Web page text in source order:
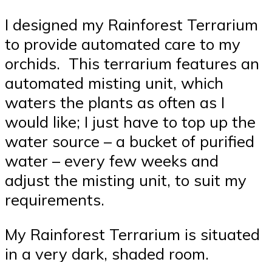
I designed my Rainforest Terrarium
to provide automated care to my
orchids. This terrarium features an
automated misting unit, which
waters the plants as often as I
would like; I just have to top up the
water source – a bucket of purified
water – every few weeks and
adjust the misting unit, to suit my
requirements.
My Rainforest Terrarium is situated
in a very dark, shaded room.